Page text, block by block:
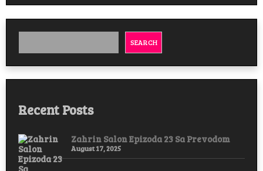
Movie
A
Powerful
Story
of
Hope,
and
SEARCH
Recent Posts
Zahrin Salon Epizoda 23 Sa Prevodom
August 17, 2025